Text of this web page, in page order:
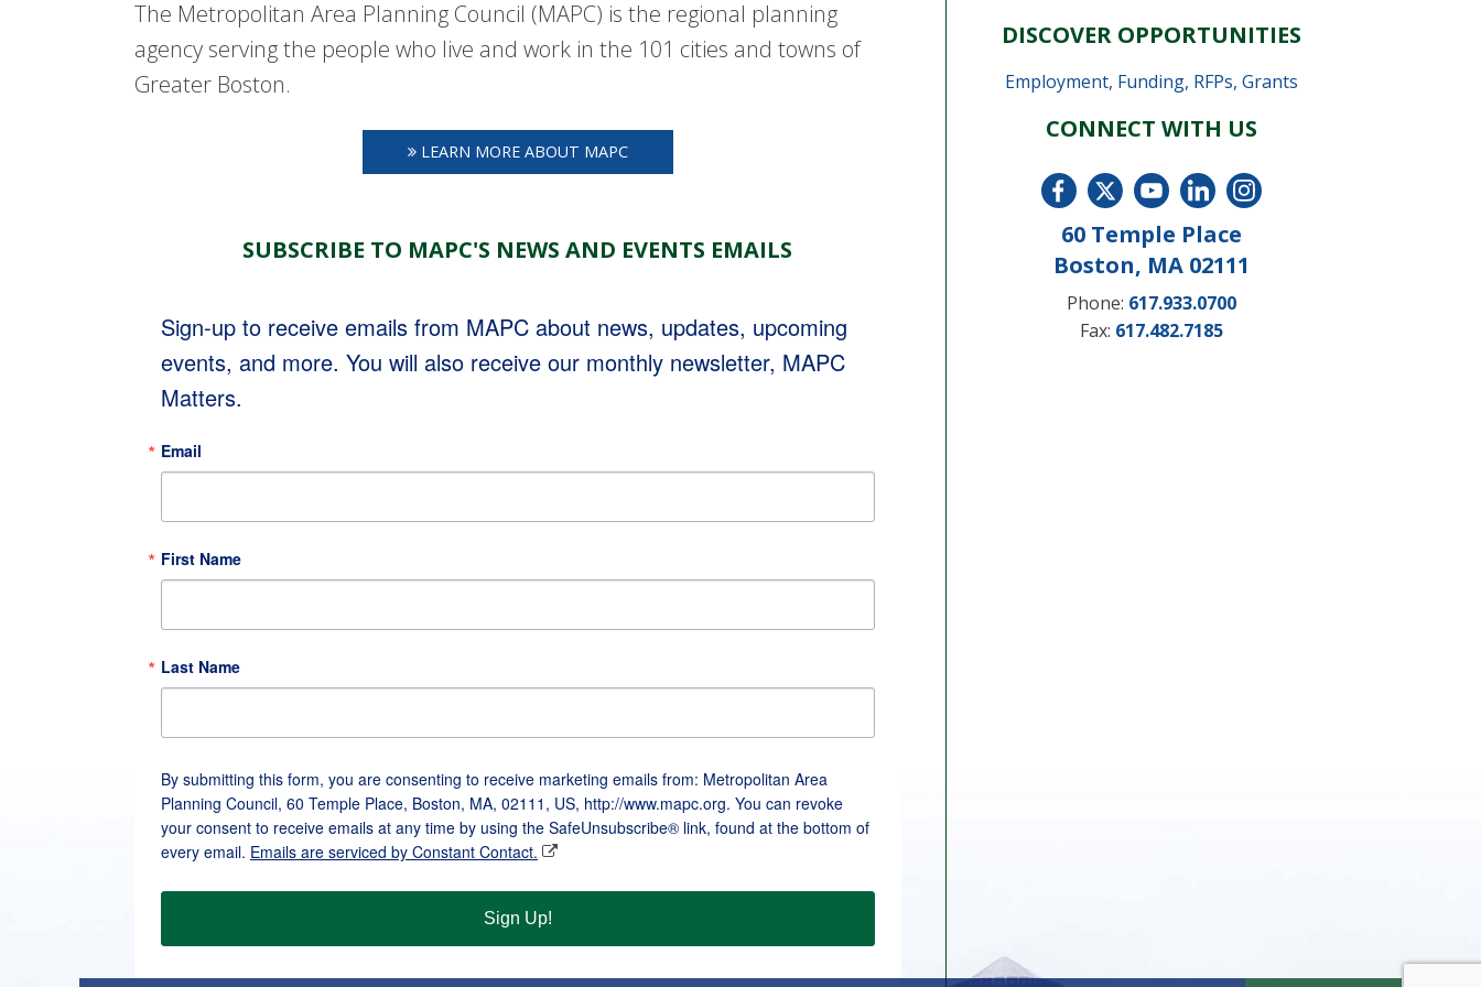
The Metropolitan Area Planning Council (MAPC) is the regional planning
agency serving the people who live and work in the 101 cities and towns of
Greater Boston.
LEARN MORE ABOUT MAPC
SUBSCRIBE TO MAPC'S NEWS AND EVENTS EMAILS
Sign-up to receive emails from MAPC about news, updates, upcoming
events, and more. You will also receive our monthly newsletter, MAPC
Matters.
Email
First Name
Last Name
By submitting this form, you are consenting to receive marketing emails from: Metropolitan Area
Planning Council, 60 Temple Place, Boston, MA, 02111, US, http://www.mapc.org. You can revoke
your consent to receive emails at any time by using the SafeUnsubscribe® link, found at the bottom of
every email. Emails are serviced by Constant Contact.
Sign Up!
DISCOVER OPPORTUNITIES
Employment, Funding, RFPs, Grants
CONNECT WITH US
60 Temple Place
Boston, MA 02111
Phone: 617.933.0700
Fax: 617.482.7185